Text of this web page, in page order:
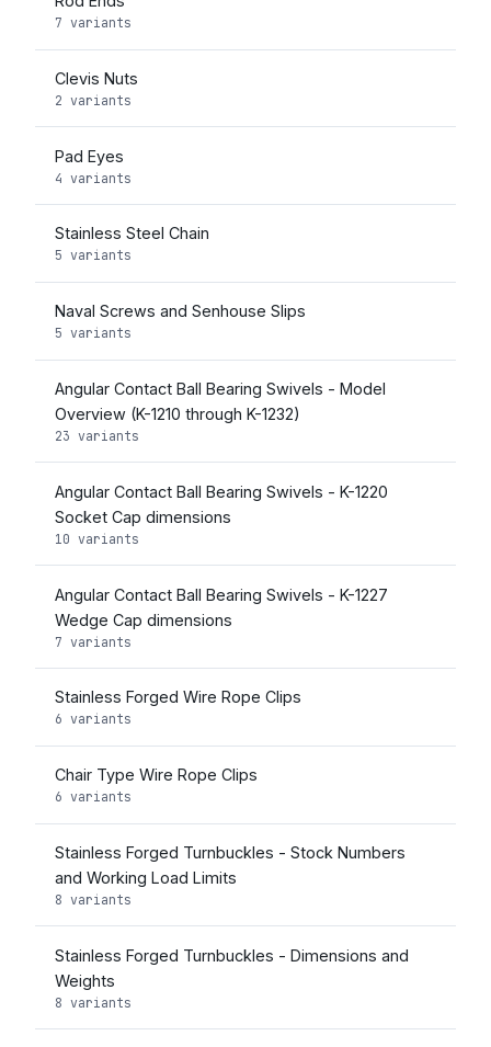
7 variants
Clevis Nuts
2 variants
Pad Eyes
4 variants
Stainless Steel Chain
5 variants
Naval Screws and Senhouse Slips
5 variants
Angular Contact Ball Bearing Swivels - Model
Overview (K-1210 through K-1232)
23 variants
Angular Contact Ball Bearing Swivels - K-1220
Socket Cap dimensions
10 variants
Angular Contact Ball Bearing Swivels - K-1227
Wedge Cap dimensions
7 variants
Stainless Forged Wire Rope Clips
6 variants
Chair Type Wire Rope Clips
6 variants
Stainless Forged Turnbuckles - Stock Numbers
and Working Load Limits
8 variants
Stainless Forged Turnbuckles - Dimensions and
Weights
8 variants